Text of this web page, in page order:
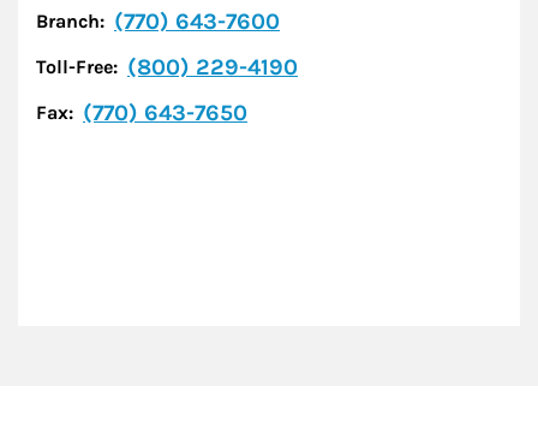
Branch: (770) 643-7600
Toll-Free: (800) 229-4190
Fax: (770) 643-7650